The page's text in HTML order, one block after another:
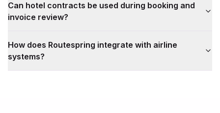
Can hotel contracts be used during booking and
invoice review?
How does Routespring integrate with airline
systems?